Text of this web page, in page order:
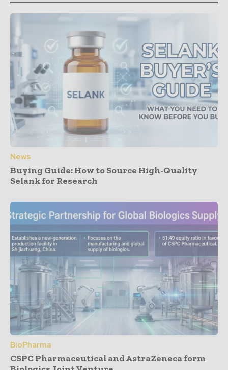
News
Buying Guide: How to Source High-Quality
Selank for Research
BioPharma
CSPC Pharmaceutical and AstraZeneca form